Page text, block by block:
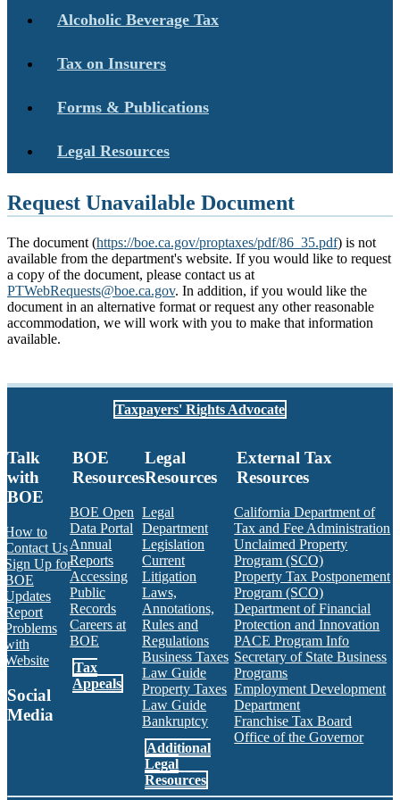
Alcoholic Beverage Tax
Tax on Insurers
Forms & Publications
Legal Resources
Request Unavailable Document
The document (https://boe.ca.gov/proptaxes/pdf/86_35.pdf) is not
available from the department's website. If you would like to request
a copy of the document, please contact us at
PTWebRequests@boe.ca.gov. In addition, if you would like the
document in an alternative format or request any other reasonable
accommodation, we will work with you to make that information
available.
Taxpayers' Rights Advocate
Talk
with
BOE
How to
Contact Us
Sign Up for
BOE
Updates
Report
Problems
with
Website
Social
Media
BOE RSS Feed
BOE
Resources
BOE Open
Data Portal
Annual
Reports
Accessing
Public
Records
Careers at
BOE
Tax
Appeals
Legal
Resources
Legal
Department
Legislation
Current
Litigation
Laws,
Annotations,
Rules and
Regulations
Business Taxes
Law Guide
Property Taxes
Law Guide
Bankruptcy
Additional
Legal
Resources
External Tax
Resources
California Department of
Tax and Fee Administration
Unclaimed Property
Program (SCO)
Property Tax Postponement
Program (SCO)
Department of Financial
Protection and Innovation
PACE Program Info
Secretary of State Business
Programs
Employment Development
Department
Franchise Tax Board
Office of the Governor